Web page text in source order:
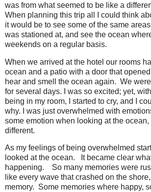
was from what seemed to be like a
When planning this trip all I could think
it would be to see some of the same
was stationed at, and see the ocean
weekends on a regular basis.
When we arrived at the hotel our rooms
ocean and a patio with a door that
hear and smell the ocean again. We
for several days. I was so excited; yet,
being in my room, I started to cry, and I
why. I was just overwhelmed with
some emotion when looking at the
different.
As my feelings of being overwhelmed
looked at the ocean.
It became clear
happening.
So many memories were
like every wave that crashed on the
memory. Some memories where happy,